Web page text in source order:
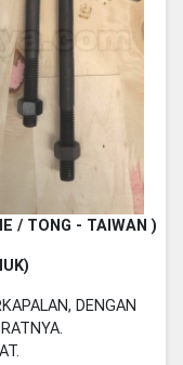
/ TONG - TAIWAN )
DENGAN